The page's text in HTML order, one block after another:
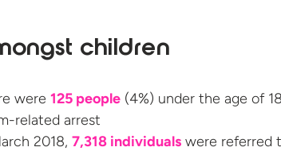
children
were 125 people (4%) under the age of
related arrest
2018, 7,318 individuals were referred